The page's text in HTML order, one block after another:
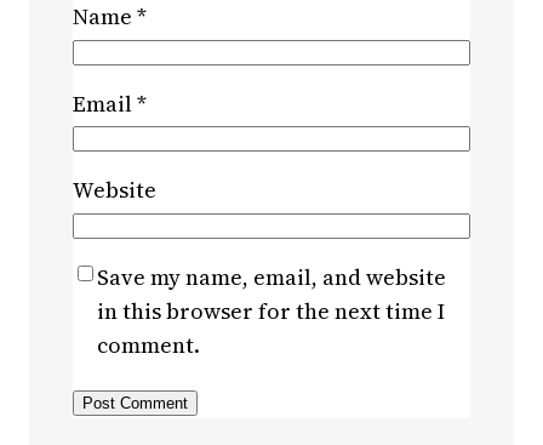
Name *
Email*
Website
Save my name, email, and website
in this browser for the next time I
comment.